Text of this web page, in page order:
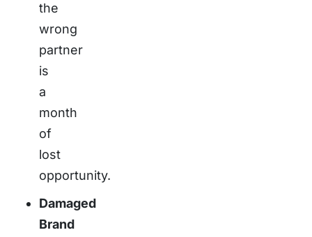
the
wrong
partner
is
a
month
of
lost
opportunity.
Damaged
Brand